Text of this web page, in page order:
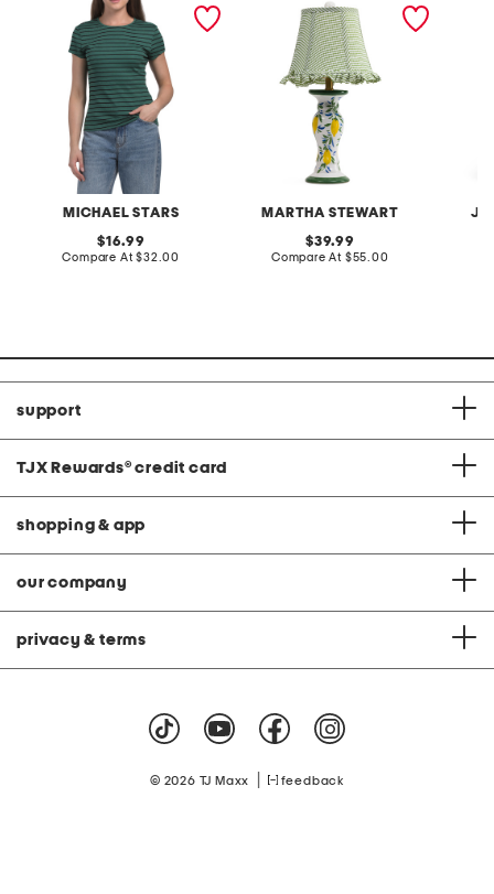
MICHAEL STARS
original
price:
16.99
Compare At compare
$32.00
MARTHA STEWART
lamp with gingham shade
original
price:
39.99
Compare At compare
$55.00
support
TJX Rewards® credit card
shopping & app
our company
privacy & terms
© 2026 TJ Maxx feedback